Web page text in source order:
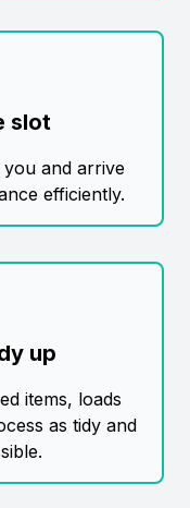
slot
you and arrive
efficiently.
up
items, loads
as tidy and